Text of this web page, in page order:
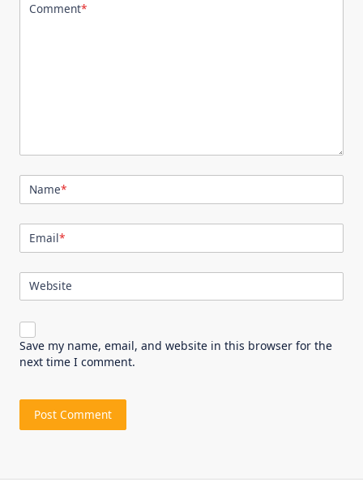
Comment*
Name*
Email*
Website
Save my name, email, and website in this browser for the
next time I comment.